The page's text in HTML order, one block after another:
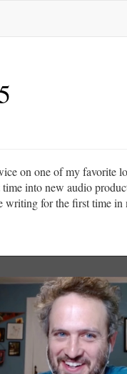
on one of my favorite
into new audio
writing for the first time in